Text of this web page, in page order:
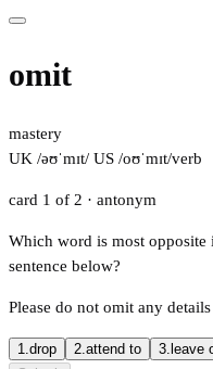
omit
mastery
UK /əʊˈmɪt/ US /oʊˈmɪt/verb
card 1 of 2 · antonym
Which word is most
sentence below?
Please do not omit any
1.drop 2.attend to 3. leave